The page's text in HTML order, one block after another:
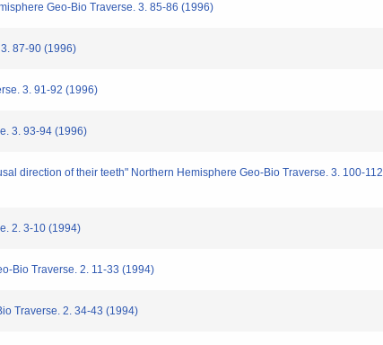
Geo-Bio Traverse. 3. 85-86 (1996)
87-90 (1996)
3. 91-92 (1996)
3. 93-94 (1996)
direction of their teeth" Northern Hemisphere Geo-Bio Traverse. 3. 100-112
2. 3-10 (1994)
Bio Traverse. 2. 11-33 (1994)
Traverse. 2. 34-43 (1994)